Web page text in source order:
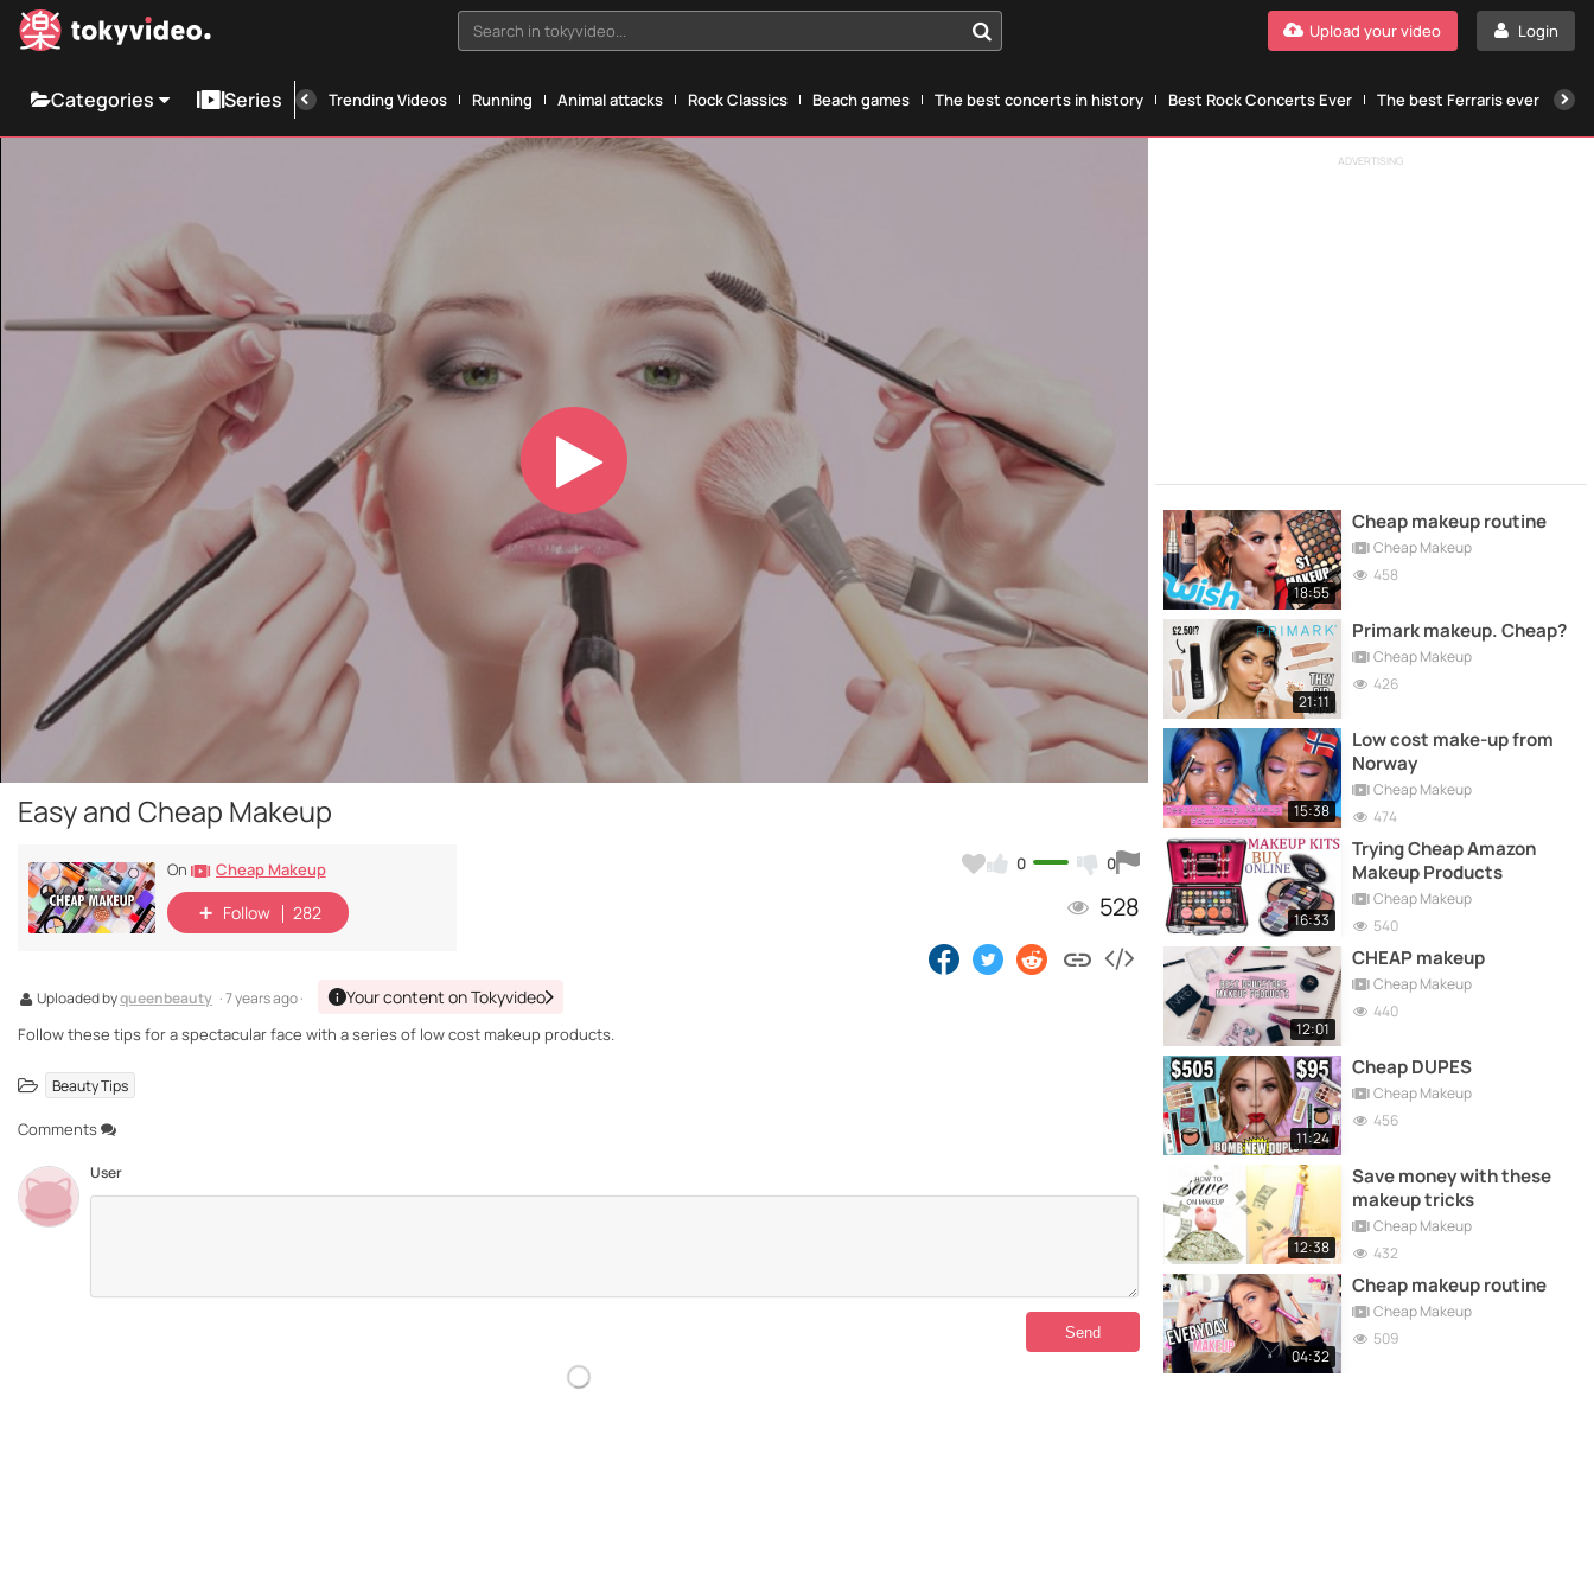
Search in tokyvideo... Login
Upload your video
Categories Series Trending Videos Running Animal attacks Rock Classics Beach games The best concerts in history Best Rock Concerts Ever The best Ferraris ever
Play
Video
Easy and Cheap Makeup
0 0
528
On Cheap Makeup
Follow 282
Uploaded byqueenbeauty · 7 years ago · Your content on Tokyvideo
Follow these tips for a spectacular face with a series of low cost makeup products.
Beauty Tips
Comments
User
ADVERTISING
18:55
Cheap makeup routine
Cheap Makeup
458
21:11
Primark makeup. Cheap?
Cheap Makeup
426
15:38
Low cost make-up from
Norway
Cheap Makeup
474
16:33
Trying Cheap Amazon
Makeup Products
Cheap Makeup
540
12:01
CHEAP makeup
Cheap Makeup
440
11:24
Cheap DUPES
Cheap Makeup
456
12:38
Save money with these
makeup tricks
Cheap Makeup
432
04:32
Cheap makeup routine
Cheap Makeup
509